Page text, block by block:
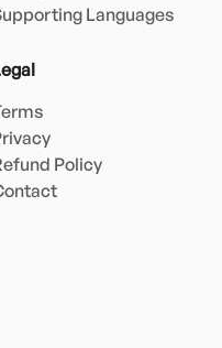
Languages
Policy